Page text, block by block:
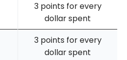
3 points for every
dollar spent
3 points for every
dollar spent